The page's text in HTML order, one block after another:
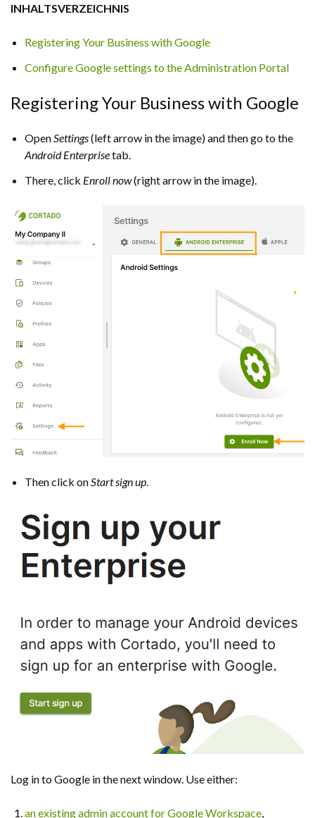
INHALTSVERZEICHNIS
Registering Your Business with Google
Configure Google settings to the Administration Portal
Registering Your Business with Google
OpenSettings(left arrow in the image) and then go to the
Android Enterprisetab.
There, click Enrollnow(right arrow in the image).
Then click onStart sign up.
Log in to Google in the next window. Use either:
an existing admin account for Google Workspace,